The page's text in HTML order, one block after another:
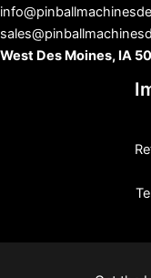
West Des Moines, IA